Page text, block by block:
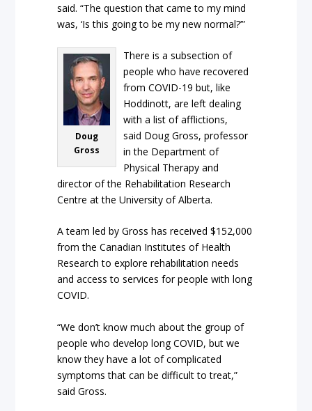
said. “The question that came to my mind
was, ‘Is this going to be my new normal?’”
Doug
Gross
There is a subsection of
people who have recovered
from COVID-19 but, like
Hoddinott, are left dealing
with a list of afflictions,
said Doug Gross, professor
in the Department of
Physical Therapy and
director of the Rehabilitation Research
Centre at the University of Alberta.
A team led by Gross has received $152,000
from the Canadian Institutes of Health
Research to explore rehabilitation needs
and access to services for people with long
COVID.
“We don’t know much about the group of
people who develop long COVID, but we
know they have a lot of complicated
symptoms that can be difficult to treat,”
said Gross.